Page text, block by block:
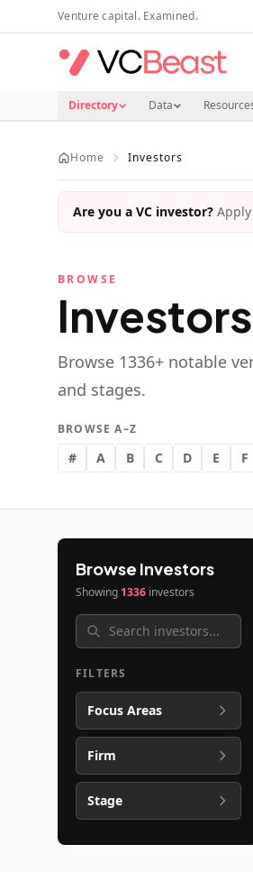
Skip to main content
Venture capital. Examined.
Directory Data
Home Investors
Are you a VC investor?
BROWSE
Investors
Browse 1336+ notable
and stages.
BROWSE A–Z
# A B C D E F
Browse Investors
Showing 1336 investors
FILTERS
Focus Areas
Firm
Stage